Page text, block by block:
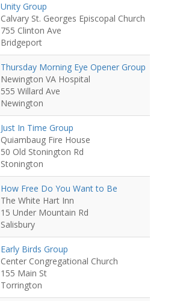
Unity Group
Calvary St. Georges Episcopal Church
755 Clinton Ave
Bridgeport
Thursday Morning Eye Opener Group
Newington VA Hospital
555 Willard Ave
Newington
Just In Time Group
Quiambaug Fire House
50 Old Stonington Rd
Stonington
How Free Do You Want to Be
The White Hart Inn
15 Under Mountain Rd
Salisbury
Early Birds Group
Center Congregational Church
155 Main St
Torrington